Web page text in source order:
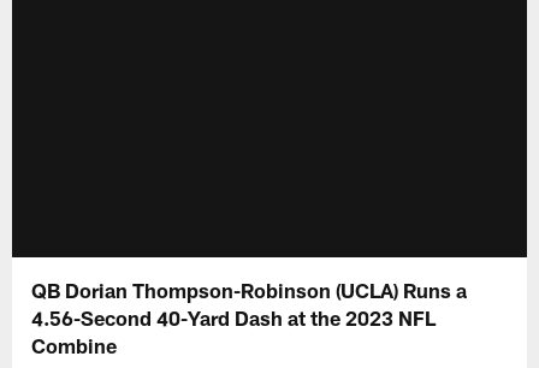
QB Dorian Thompson-Robinson (UCLA) Runs a
4.56-Second 40-Yard Dash at the 2023 NFL
Combine